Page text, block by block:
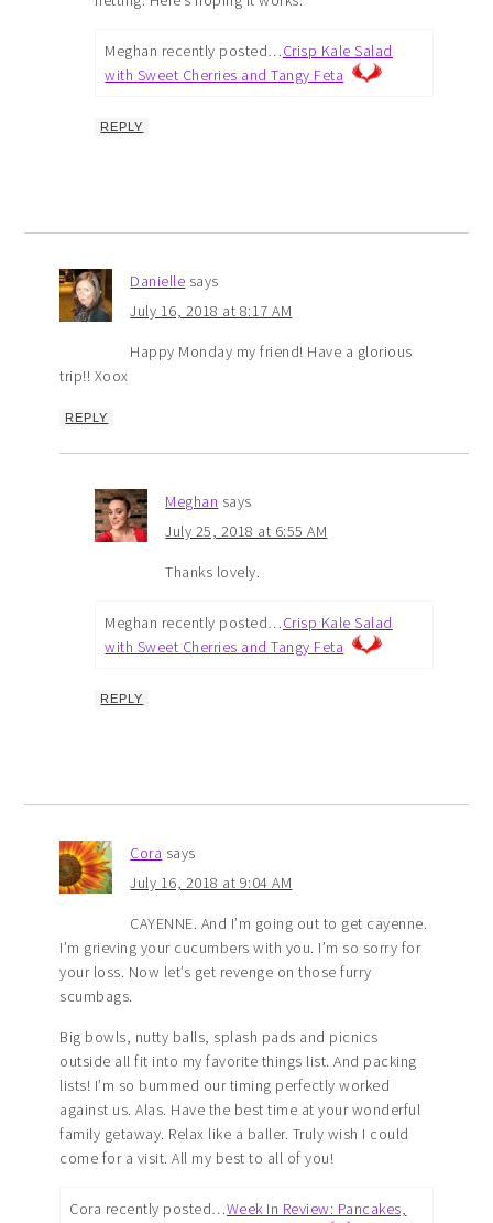
Meghan recently posted…Crisp Kale Salad
with Sweet Cherries and Tangy Feta
REPLY
Danielle says
July 16, 2018 at 8:17 AM
Happy Monday my friend! Have a glorious
trip!! Xoox
REPLY
Meghan says
July 25, 2018 at 6:55 AM
Thanks lovely.
Meghan recently posted…Crisp Kale Salad
with Sweet Cherries and Tangy Feta
REPLY
Cora says
July 16, 2018 at 9:04 AM
CAYENNE. And I’m going out to get cayenne.
I’m grieving your cucumbers with you. I’m so sorry for
your loss. Now let’s get revenge on those furry
scumbags.
Big bowls, nutty balls, splash pads and picnics
outside all fit into my favorite things list. And packing
lists! I’m so bummed our timing perfectly worked
against us. Alas. Have the best time at your wonderful
family getaway. Relax like a baller. Truly wish I could
come for a visit. All my best to all of you!
Cora recently posted…Week In Review: Pancakes,